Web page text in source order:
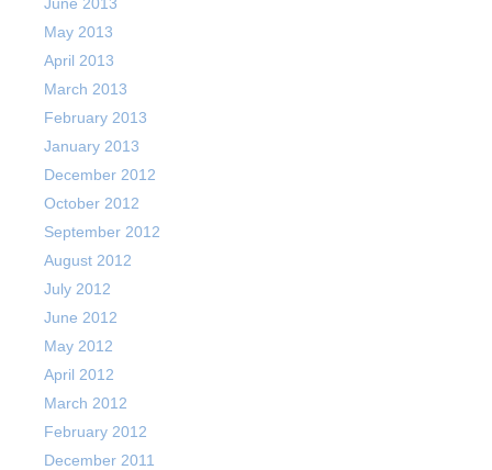
May 2013
April 2013
March 2013
February 2013
January 2013
December 2012
October 2012
September 2012
August 2012
July 2012
June 2012
May 2012
April 2012
March 2012
February 2012
December 2011